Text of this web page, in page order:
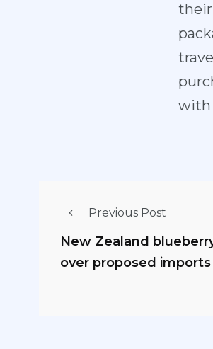
with
Previous Post
New Zealand
over proposed imports